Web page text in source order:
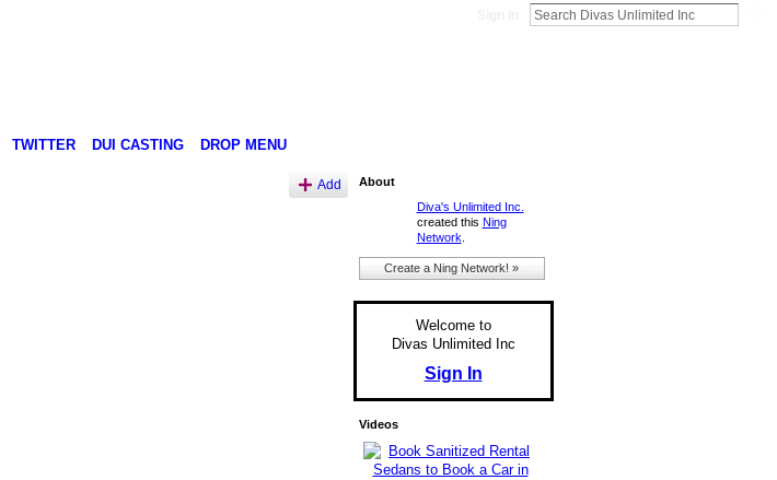
TWITTER DUI CASTING DROP MENU
Add
About
Diva's Unlimited Inc.
created this Ning
Network
Create a Ning Network! »
Welcome to
Divas Unlimited Inc
Sign In
Videos